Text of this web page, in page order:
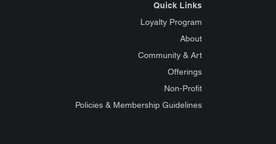
Quick Links
Loyalty Program
About
Community & Art
Offerings
Non-Profit
Policies & Membership Guidelines